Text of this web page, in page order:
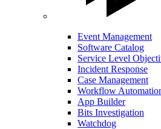
Event Management
Software Catalog
Service Level
Incident Response
Case Management
Workflow
App Builder
Bits Investigation
Watchdog